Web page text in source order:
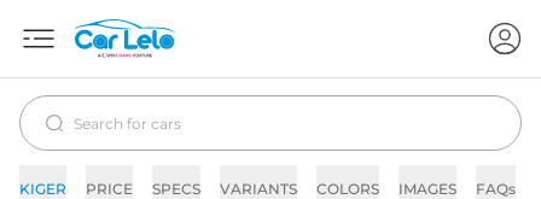
KIGER PRICE SPECS VARIANTS COLORS IMAGES FAQs